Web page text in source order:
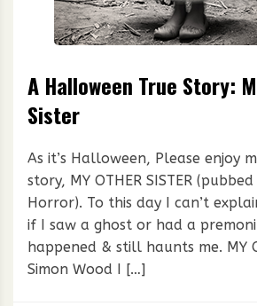
A Halloween True Story:
Sister
As it’s Halloween, Please enjoy
story, MY OTHER SISTER
Horror). To this day I can’t
if I saw a ghost or had a
happened & still haunts me. MY
Simon Wood I […]